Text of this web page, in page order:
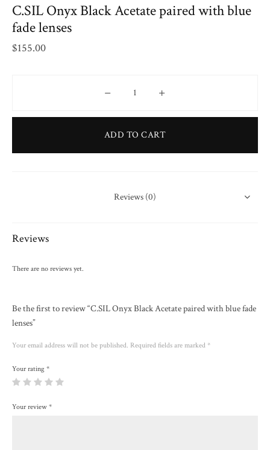
C.SIL Onyx Black Acetate paired with blue
fade lenses
$155.00
C.SIL Onyx Black Acetate paired with
ADD TO CART
Reviews (0)
Reviews
There are no reviews yet.
Be the first to review “C.SIL Onyx Black Acetate paired with blue fade
lenses”
Your email address will not be published. Required fields are marked *
Your rating *
Your review *